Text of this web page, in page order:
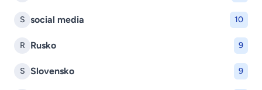
S social media 10
R Rusko 9
S Slovensko 9